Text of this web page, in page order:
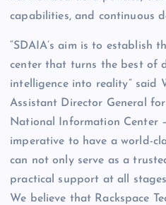
capabilities, and continuous
“SDAIA’s aim is to establish
center that turns the best of
intelligence into reality” said
Assistant Director General
National Information Center
imperative to have a world-
can not only serve as a
practical support at all
We believe that Rackspace